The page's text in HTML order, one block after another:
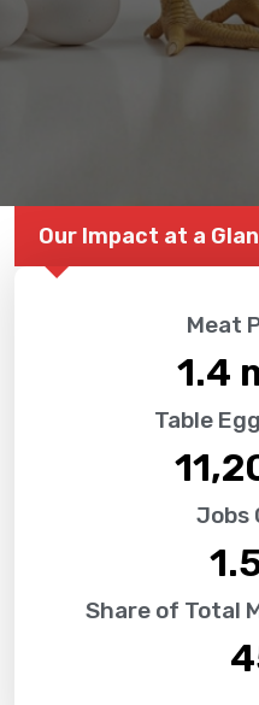
Our Impact at a
Meat
1.4
Table
Jobs
Share of Total